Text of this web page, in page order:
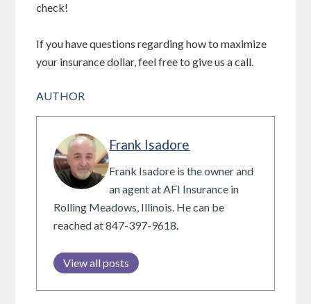
check!
If you have questions regarding how to maximize
your insurance dollar, feel free to give us a call.
AUTHOR
Frank Isadore
Frank Isadore is the owner and
an agent at AFI Insurance in
Rolling Meadows, Illinois. He can be
reached at 847-397-9618.
View all posts